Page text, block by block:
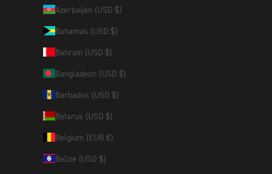
Azerbaijan (USD $)
Bahamas (USD $)
Bahrain (USD $)
Bangladesh (USD $)
Barbados (USD $)
Belarus (USD $)
Belgium (EUR €)
Belize (USD $)